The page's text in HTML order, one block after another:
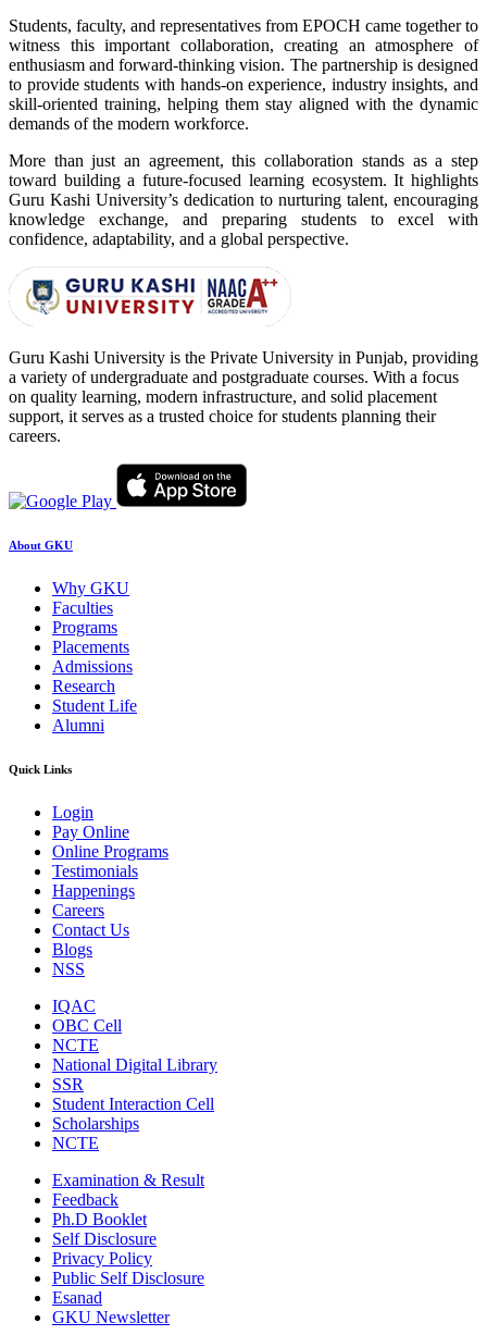
Students, faculty, and representatives from EPOCH came together to
witness this important collaboration, creating an atmosphere of
enthusiasm and forward-thinking vision. The partnership is designed
to provide students with hands-on experience, industry insights, and
skill-oriented training, helping them stay aligned with the dynamic
demands of the modern workforce.
More than just an agreement, this collaboration stands as a step
toward building a future-focused learning ecosystem. It highlights
Guru Kashi University’s dedication to nurturing talent, encouraging
knowledge exchange, and preparing students to excel with
confidence, adaptability, and a global perspective.
Guru Kashi University is the Private University in Punjab, providing
a variety of undergraduate and postgraduate courses. With a focus
on quality learning, modern infrastructure, and solid placement
support, it serves as a trusted choice for students planning their
careers.
About GKU
Why GKU
Faculties
Programs
Placements
Admissions
Research
Student Life
Alumni
Quick Links
Login
Pay Online
Online Programs
Testimonials
Happenings
Careers
Contact Us
Blogs
NSS
IQAC
OBC Cell
NCTE
National Digital Library
SSR
Student Interaction Cell
Scholarships
NCTE
Examination & Result
Feedback
Ph.D Booklet
Self Disclosure
Privacy Policy
Public Self Disclosure
Esanad
GKU Newsletter